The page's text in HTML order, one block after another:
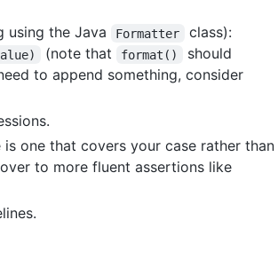
using the Java
Formatter class):
(note that format()
should
to append something, consider
is one that covers your case rather than
to more fluent assertions like